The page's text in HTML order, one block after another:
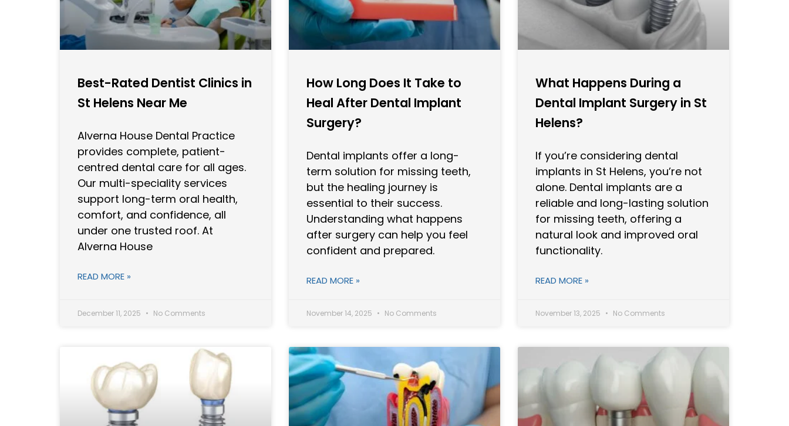
Best-Rated Dentist Clinics in
St Helens Near Me
Alverna House Dental Practice
provides complete, patient-
centred dental care for all ages.
Our multi-speciality services
support long-term oral health,
comfort, and confidence, all
under one trusted roof. At
Alverna House
READ MORE »
December 11, 2025 No Comments
How Long Does It Take to
Heal After Dental Implant
Surgery?
Dental implants offer a long-
term solution for missing teeth,
but the healing journey is
essential to their success.
Understanding what happens
after surgery can help you feel
confident and prepared.
READ MORE »
November 14, 2025 No Comments
What Happens During a
Dental Implant Surgery in St
Helens?
If you’re considering dental
implants in St Helens, you’re not
alone. Dental implants are a
reliable and long-lasting solution
for missing teeth, offering a
natural look and improved oral
functionality.
READ MORE »
November 13, 2025 No Comments